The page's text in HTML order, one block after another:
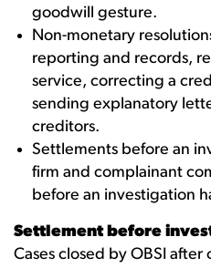
goodwill gesture.
Non-monetary
reporting and records,
service, correcting a
sending explanatory
creditors.
Settlements before an
firm and complainant
before an investigation
Settlement before
Cases closed by OBSI